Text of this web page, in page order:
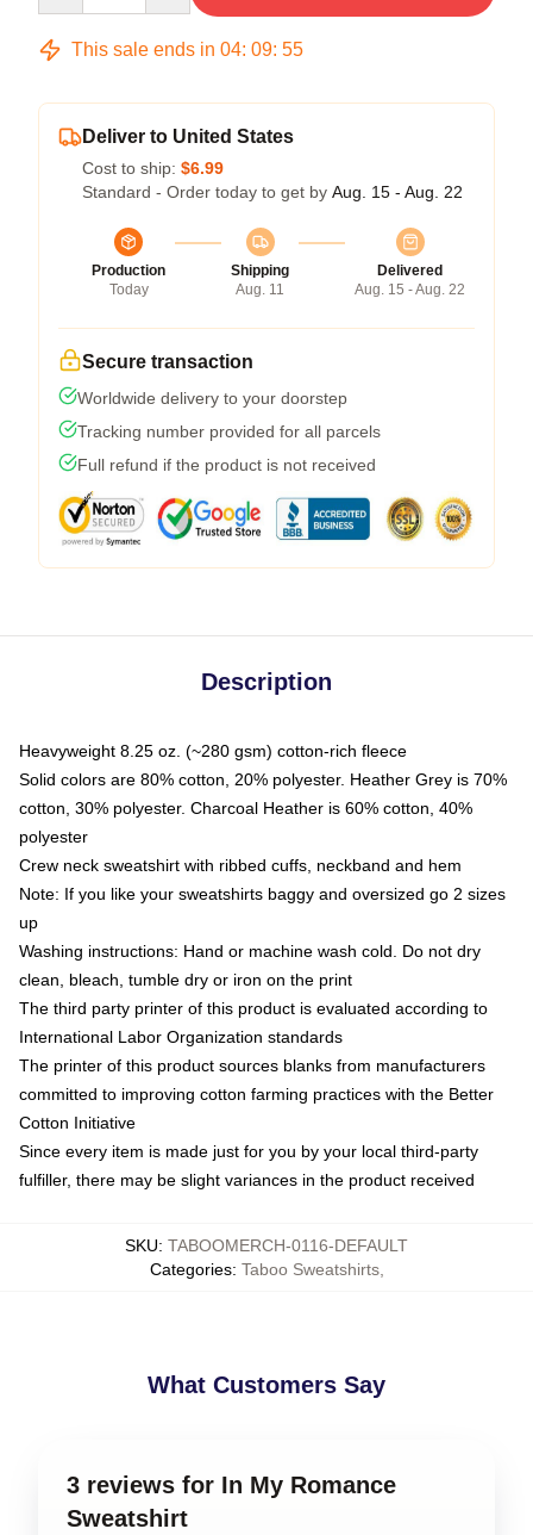
This sale ends in 04: 09: 54
Deliver to United States
Cost to ship: $6.99
Standard - Order today to get by Aug. 15 - Aug. 22
Production
Today
Shipping
Aug. 11
Delivered
Aug. 15 - Aug. 22
Secure transaction
Worldwide delivery to your doorstep
Tracking number provided for all parcels
Full refund if the product is not received
Description
Heavyweight 8.25 oz. (~280 gsm) cotton-rich fleece
Solid colors are 80% cotton, 20% polyester. Heather Grey is 70%
cotton, 30% polyester. Charcoal Heather is 60% cotton, 40%
polyester
Crew neck sweatshirt with ribbed cuffs, neckband and hem
Note: If you like your sweatshirts baggy and oversized go 2 sizes
up
Washing instructions: Hand or machine wash cold. Do not dry
clean, bleach, tumble dry or iron on the print
The third party printer of this product is evaluated according to
International Labor Organization standards
The printer of this product sources blanks from manufacturers
committed to improving cotton farming practices with the Better
Cotton Initiative
Since every item is made just for you by your local third-party
fulfiller, there may be slight variances in the product received
SKU: TABOOMERCH-0116-DEFAULT
Categories: Taboo Sweatshirts,
What Customers Say
3 reviews for In My Romance
Sweatshirt